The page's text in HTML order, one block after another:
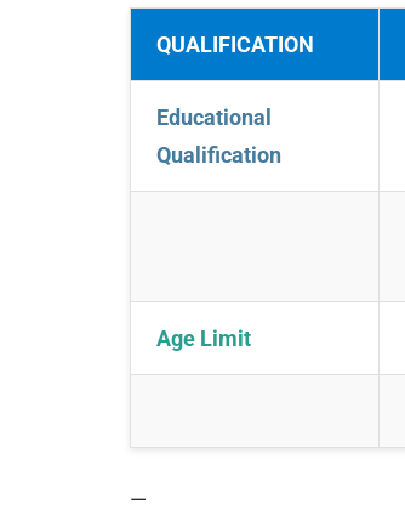
QUALIFICATION
Educational
Qualification
Age Limit
—